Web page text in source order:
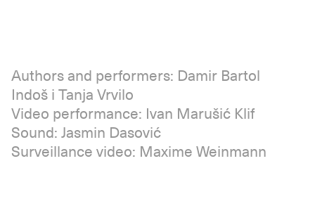
Authors and performers: Damir Bartol
Indoš i Tanja Vrvilo
Video performance: Ivan Marušić Klif
Sound: Jasmin Dasović
Surveillance video: Maxime Weinmann